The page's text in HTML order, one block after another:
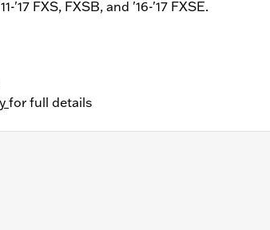
'17 FXS, FXSB, and '16-'17 FXSE.
for full details